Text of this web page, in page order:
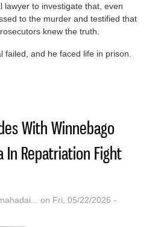
lawyer to investigate that, even
to the murder and testified that
knew the truth.
failed, and he faced life in prison.
With Winnebago
In Repatriation Fight
on Fri, 05/22/2026 -